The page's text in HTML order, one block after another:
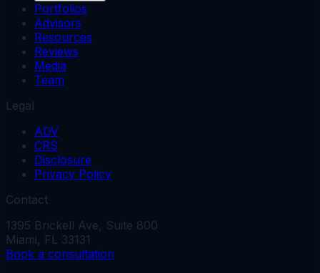
Portfolios
Advisors
Resources
Reviews
Media
Team
Legal
ADV
CRS
Disclosure
Privacy Policy
Contact
1395 Brickell Ave, Suite 800
Miami, FL 33131
Book a consultation